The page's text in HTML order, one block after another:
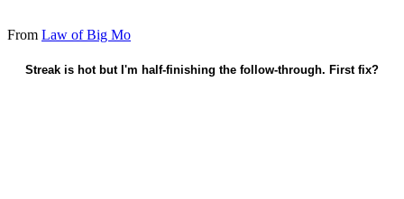
From Law of Big Mo
Streak is hot but I'm half-finishing the follow-through. First fix?
Finish the streak - empty the last push.